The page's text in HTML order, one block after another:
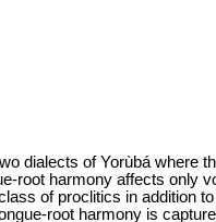
dialects of Yorùbá where
root harmony affects only
of proclitics in addition
root harmony is